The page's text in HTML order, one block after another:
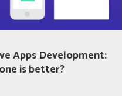
Apps Development:
is better?